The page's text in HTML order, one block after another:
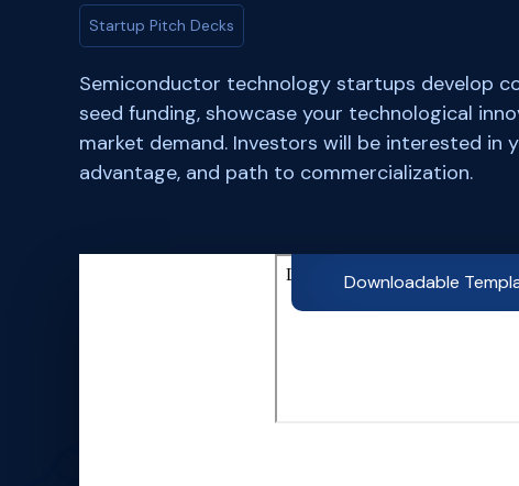
Startup Pitch Decks
Semiconductor technology startups develop
seed funding, showcase your technological
market demand. Investors will be interested in
advantage, and path to commercialization.
Downloadable